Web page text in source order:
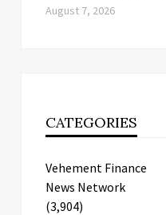
August 7, 2026
CATEGORIES
Vehement Finance
News Network
(3,904)